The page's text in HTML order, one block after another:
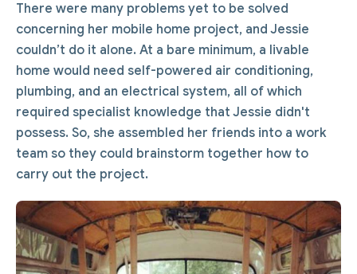
There were many problems yet to be solved
concerning her mobile home project, and Jessie
couldn’t do it alone. At a bare minimum, a livable
home would need self-powered air conditioning,
plumbing, and an electrical system, all of which
required specialist knowledge that Jessie didn't
possess. So, she assembled her friends into a work
team so they could brainstorm together how to
carry out the project.